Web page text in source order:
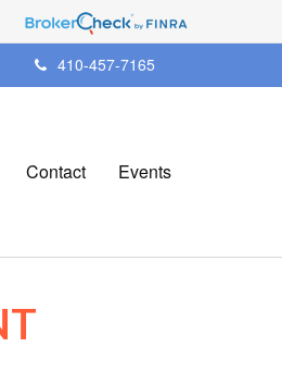
410-457-7165
Contact Events